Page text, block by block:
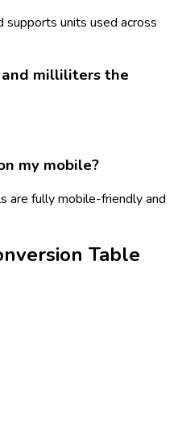
supports units used across
and milliliters the
my mobile?
fully mobile-friendly and
Table